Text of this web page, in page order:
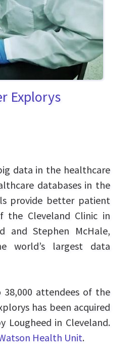
Explorys
data in the healthcare
databases in the
provide better patient
the Cleveland Clinic in
and Stephen McHale,
world’s largest data
38,000 attendees of the
has been acquired
Lougheed in Cleveland.
Health Unit.